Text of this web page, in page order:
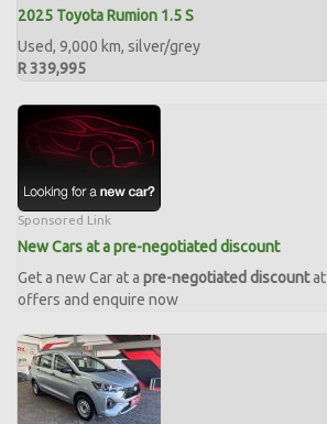
2025 Toyota Rumion 1.5 S
Used, 9,000 km, silver/grey
R 339,995
Sponsored Link
New Cars at a pre-negotiated discount
Get a new Car at a pre-negotiated discountat
offers and enquire now